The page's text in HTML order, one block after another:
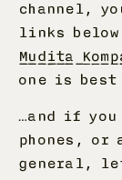
channel,
links
Mudita
one is
…and if you
phones,
general,